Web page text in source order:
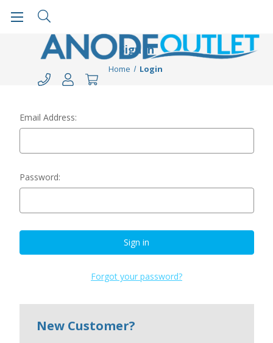
Sign in
Home Login
Email Address:
Password:
Forgot your password?
New Customer?